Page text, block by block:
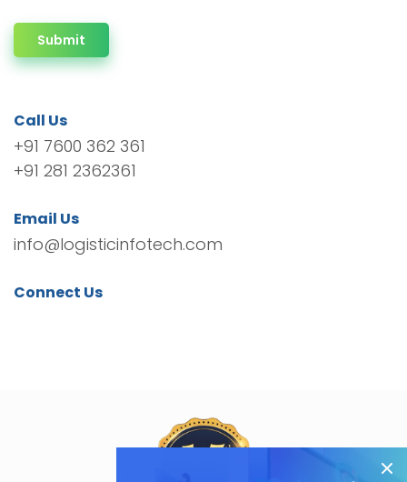
Submit
Call Us
+91 7600 362 361
+91 281 2362361
Email Us
info@logisticinfotech.com
Connect Us